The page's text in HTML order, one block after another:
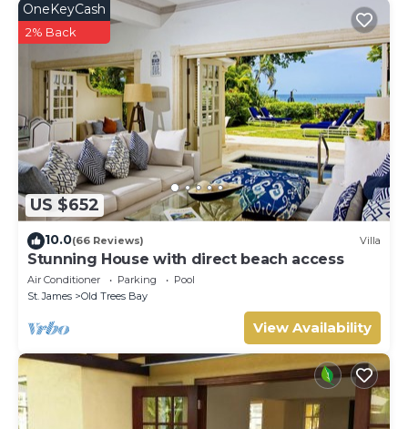
US $652
OneKeyCash
2% Back
10.0(66 Reviews) Villa
Stunning House with direct beach access
Air Conditioner Parking
Pool
St. James
Old Trees Bay
View Availability